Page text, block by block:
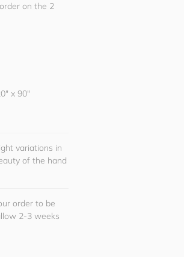
on the 2
x 90"
variations in
of the hand
order to be
2-3 weeks